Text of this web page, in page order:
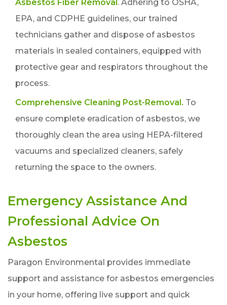
Asbestos Fiber Removal. Adhering to OSHA,
EPA, and CDPHE guidelines, our trained
technicians gather and dispose of asbestos
materials in sealed containers, equipped with
protective gear and respirators throughout the
process.
Comprehensive Cleaning Post-Removal. To
ensure complete eradication of asbestos, we
thoroughly clean the area using HEPA-filtered
vacuums and specialized cleaners, safely
returning the space to the owners.
Emergency Assistance And
Professional Advice On
Asbestos
Paragon Environmental provides immediate
support and assistance for asbestos emergencies
in your home, offering live support and quick